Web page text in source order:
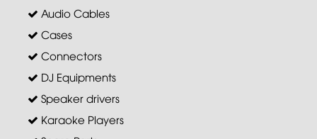
Audio Cables
Cases
Connectors
DJ Equipments
Speaker drivers
Karaoke Players